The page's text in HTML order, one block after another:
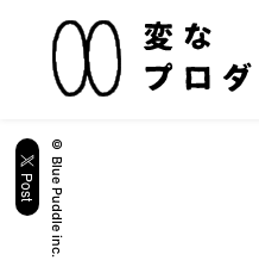
© Blue Puddle inc.